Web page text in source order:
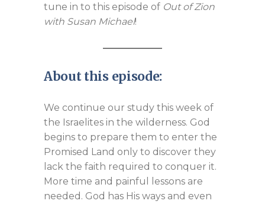
tune in to this episode of Out of Zion
with Susan Michael!
About this episode:
We continue our study this week of
the Israelites in the wilderness. God
begins to prepare them to enter the
Promised Land only to discover they
lack the faith required to conquer it.
More time and painful lessons are
needed. God has His ways and even